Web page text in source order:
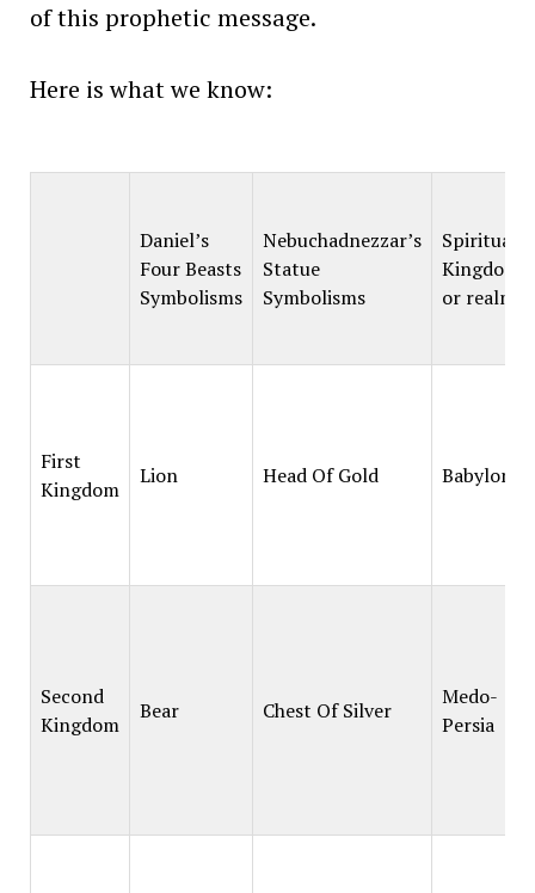
of this prophetic message.
Here is what we know:
Daniel’s
Four Beasts
Symbolisms
Nebuchadnezzar’s
Statue
Symbolisms
Spiritual
Kingdoms
or realms
First
Kingdom
Lion Head Of Gold Babylon
Second
Kingdom
Bear Chest Of Silver
Medo-
Persia